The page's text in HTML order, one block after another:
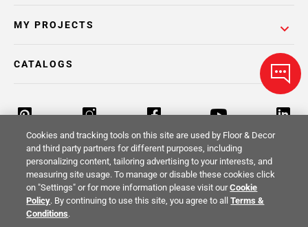
MY PROJECTS
CATALOGS
Return Policy Terms & Conditions Privacy Policy
Your Privacy Rights
Cookies and tracking tools on this site are used by Floor & Decor
and third party partners for different purposes, including
personalizing content, tailoring advertising to your interests, and
measuring site usage. To manage or disable these cookies click
on "Settings" or for more information please visit ourCookie
Policy. By continuing to use this site, you agree to allTerms &
Conditions.